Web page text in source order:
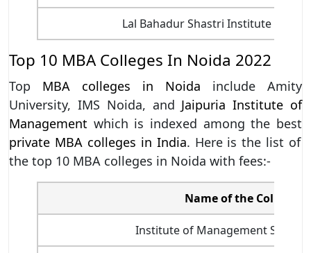
Lal Bahadur Shastri Institute of
Top 10 MBA Colleges In Noida 2022
Top MBA colleges in Noida include Amity
University, IMS Noida, and Jaipuria Institute of
Management which is indexed among the best
private MBA colleges in India. Here is the list of
the top 10 MBA colleges in Noida with fees:-
Name of the College
Institute of Management